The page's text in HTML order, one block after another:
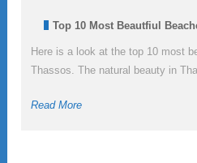
Top 10 Most Beautfiul
Here is a look at the top 10 most
Thassos. The natural beauty in
Read More